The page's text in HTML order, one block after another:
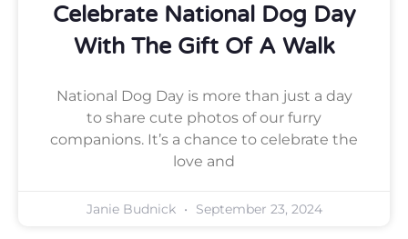
Celebrate National Dog Day
With The Gift Of A Walk
National Dog Day is more than just a day
to share cute photos of our furry
companions. It’s a chance to celebrate the
love and
Janie Budnick September 23, 2024